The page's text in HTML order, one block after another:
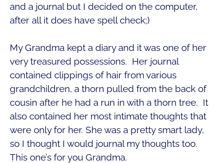
and a journal but I decided on the computer,
after all it does have spell check;)
My Grandma kept a diary and it was one of her
very treasured possessions. Her journal
contained clippings of hair from various
grandchildren, a thorn pulled from the back of
cousin after he had a run in with a thorn tree. It
also contained her most intimate thoughts that
were only for her. She was a pretty smart lady,
so I thought I would journal my thoughts too.
This one’s for you Grandma.